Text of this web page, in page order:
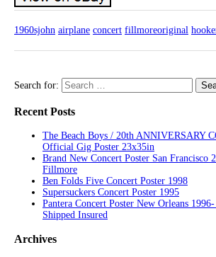
1960sjohn airplane concert fillmoreoriginal
Search for:
Recent Posts
The Beach Boys / 20th ANNIVERSARY
Official Gig Poster 23x35in
Brand New Concert Poster San Francisco
Fillmore
Ben Folds Five Concert Poster 1998
Supersuckers Concert Poster 1995
Pantera Concert Poster New Orleans
Shipped Insured
Archives